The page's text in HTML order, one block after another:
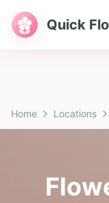
Quick
Home Locations